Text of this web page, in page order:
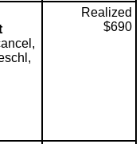
Realized
$690